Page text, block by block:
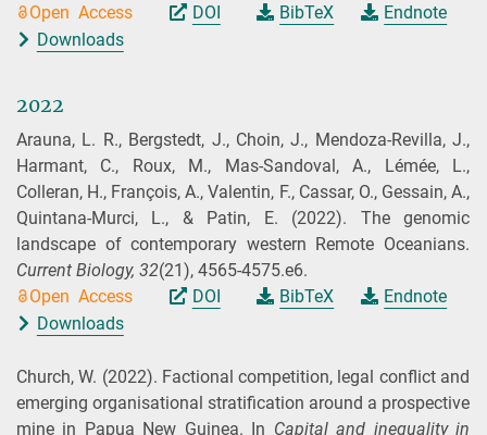
Open Access
DOI BibTeX
Endnote
Downloads
2022
Arauna, L. R., Bergstedt, J., Choin, J., Mendoza-Revilla, J.,
Harmant, C., Roux, M., Mas-Sandoval, A., Lémée, L.,
Colleran, H., François, A., Valentin, F., Cassar, O., Gessain, A.,
Quintana-Murci, L., & Patin, E. (2022). The genomic
landscape of contemporary western Remote Oceanians.
Current Biology, 32(21), 4565-4575.e6.
Open Access
DOI BibTeX
Endnote
Downloads
Church, W. (2022). Factional competition, legal conflict and
emerging organisational stratification around a prospective
mine in Papua New Guinea. In Capital and inequality in